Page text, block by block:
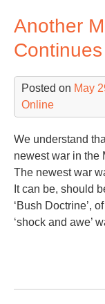
Another
Continues
Posted on May
Online
We understand
newest war in the
The newest war
It can be, should
‘Bush Doctrine’,
‘shock and awe’